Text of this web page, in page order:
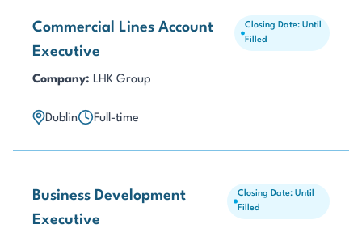
Commercial Lines Account
Executive
Closing Date: Until
Filled
Company: LHK Group
Dublin Full-time
Business Development
Executive
Closing Date: Until
Filled